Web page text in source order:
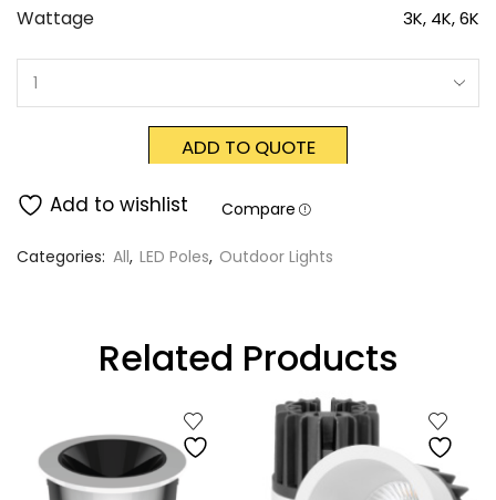
Wattage 3K, 4K, 6K
ADD TO QUOTE
Add to wishlist Compare
Categories: All, LED Poles, Outdoor Lights
Related Products